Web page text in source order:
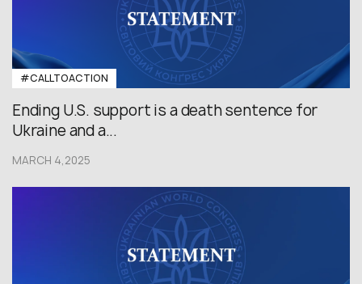
#CALLTOACTION
Ending U.S. support is a death sentence for
Ukraine and a...
MARCH 4,2025